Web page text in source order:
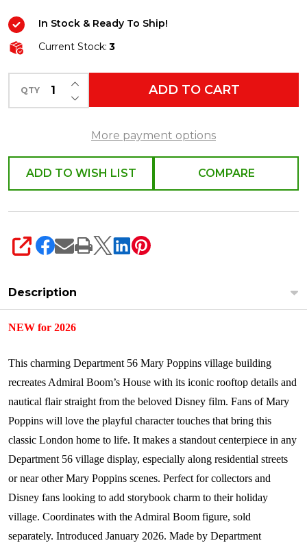
Admiral
Boom's
House
Building
6018321
In Stock & Ready To Ship!
Current Stock: 3
QTY DECREASE QUANTITY OF UNDEFINED
INCREASE QUANTITY OF UNDEFINED
ADD TO CART
More payment options
ADD TO WISH LIST COMPARE
SHARE
Description
NEW for 2026
This charming Department 56 Mary Poppins village building
recreates Admiral Boom’s House with its iconic rooftop details and
nautical flair straight from the beloved Disney film. Fans of Mary
Poppins will love the playful character touches that bring this
classic London home to life. It makes a standout centerpiece in any
Department 56 village display, especially along residential streets
or near other Mary Poppins scenes. Perfect for collectors and
Disney fans looking to add storybook charm to their holiday
village. Coordinates with the Admiral Boom figure, sold
separately. Introduced January 2026. Made by Department